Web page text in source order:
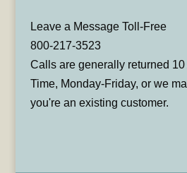
Leave a Message Toll-Free
800-217-3523
Calls are generally returned 10
Time, Monday-Friday, or we
you're an existing customer.